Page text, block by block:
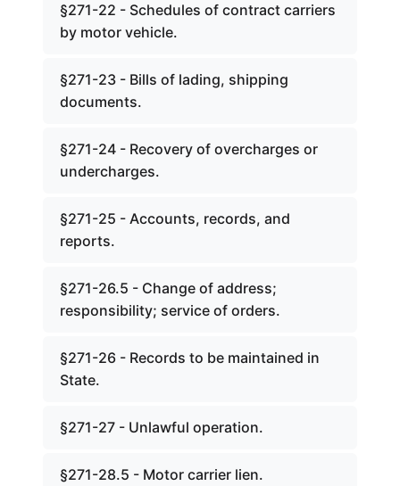
§271-22 - Schedules of contract carriers
by motor vehicle.
§271-23 - Bills of lading, shipping
documents.
§271-24 - Recovery of overcharges or
undercharges.
§271-25 - Accounts, records, and
reports.
§271-26.5 - Change of address;
responsibility; service of orders.
§271-26 - Records to be maintained in
State.
§271-27 - Unlawful operation.
§271-28.5 - Motor carrier lien.